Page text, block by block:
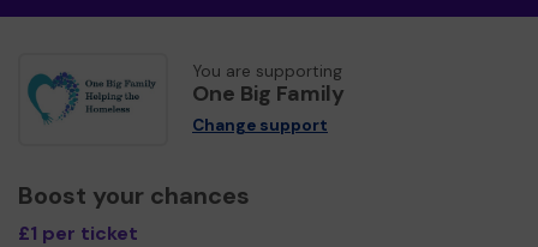
You are supporting
One Big Family
Change support
Boost your chances
£1 per ticket